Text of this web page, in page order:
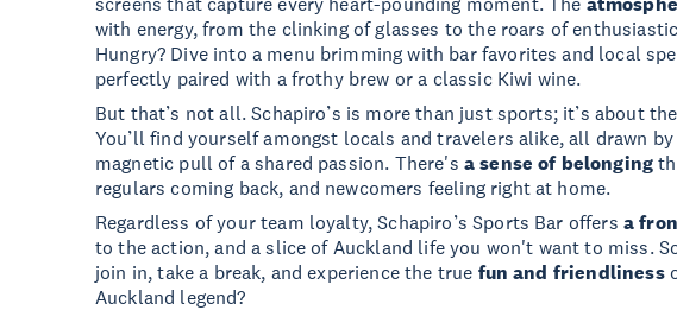
with energy, from the clinking of glasses to the roars of
Hungry? Dive into a menu brimming with bar favorites and local
perfectly paired with a frothy brew or a classic Kiwi wine.
But that’s not all. Schapiro’s is more than just sports; it’s about
You’ll find yourself amongst locals and travelers alike, all drawn
magnetic pull of a shared passion. There's a sense of belonging
regulars coming back, and newcomers feeling right at home.
Regardless of your team loyalty, Schapiro’s Sports Bar offers a
to the action, and a slice of Auckland life you won't want to miss.
join in, take a break, and experience the true fun and friendliness
Auckland legend?